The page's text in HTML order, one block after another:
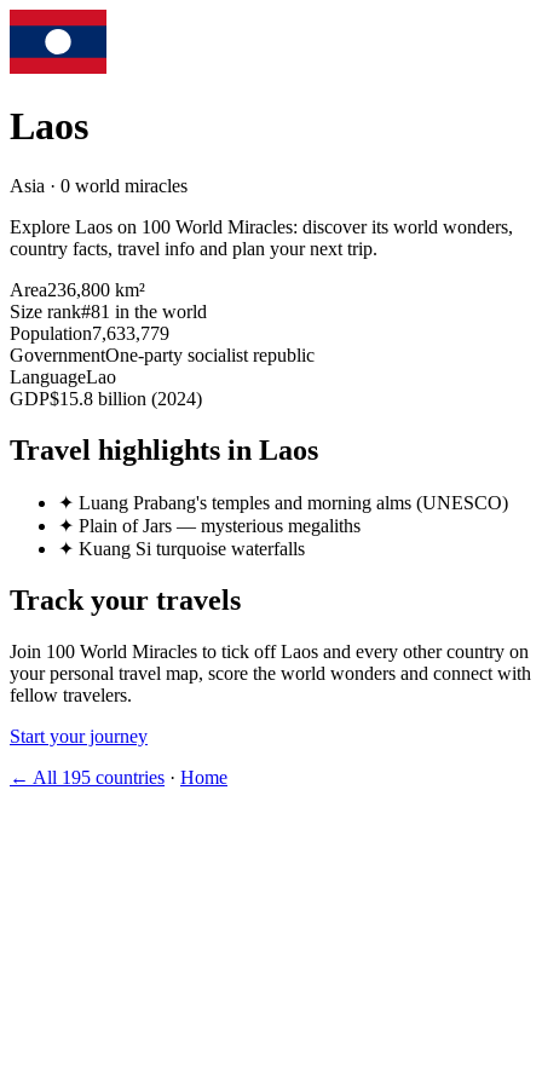
Laos
Asia · 0 world miracles
Explore Laos on 100 World Miracles: discover its world wonders,
country facts, travel info and plan your next trip.
Area236,800 km²
Size rank#81 in the world
Population7,633,779
GovernmentOne-party socialist republic
LanguageLao
GDP$15.8 billion (2024)
Travel highlights in Laos
✦ Luang Prabang's temples and morning alms (UNESCO)
✦ Plain of Jars — mysterious megaliths
✦ Kuang Si turquoise waterfalls
Track your travels
Join 100 World Miracles to tick off Laos and every other country on
your personal travel map, score the world wonders and connect with
fellow travelers.
Start your journey
← All 195 countries · Home